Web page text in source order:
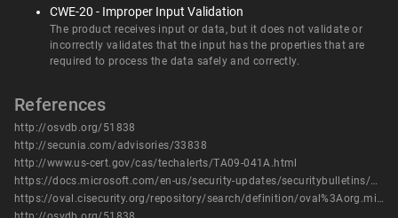
CWE-20 - Improper Input Validation
The product receives input or data, but it does not validate or
incorrectly validates that the input has the properties that are
required to process the data safely and correctly.
References
http://osvdb.org/51838
http://secunia.com/advisories/33838
http://www.us-cert.gov/cas/techalerts/TA09-041A.html
https://docs.microsoft.com/en-us/security-updates/securitybulletins/2009/ms09-003
https://oval.cisecurity.org/repository/search/definition/oval%3Aorg.mitre.oval%3Adef%3A6159